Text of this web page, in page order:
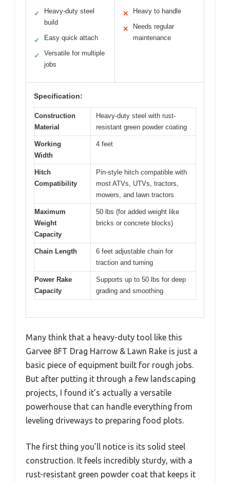
✓
Heavy-duty steel
build
✓ Easy quick attach
✓
Versatile for multiple
jobs
✕ Heavy to handle
✕
Needs regular
maintenance
Specification:
Construction
Material
Heavy-duty steel with rust-
resistant green powder coating
Working
Width
4 feet
Hitch
Compatibility
Pin-style hitch compatible with
most ATVs, UTVs, tractors,
mowers, and lawn tractors
Maximum
Weight
Capacity
50 lbs (for added weight like
bricks or concrete blocks)
Chain Length
6 feet adjustable chain for
traction and turning
Power Rake
Capacity
Supports up to 50 lbs for deep
grading and smoothing
Many think that a heavy-duty tool like this
Garvee 8FT Drag Harrow & Lawn Rake is just a
basic piece of equipment built for rough jobs.
But after putting it through a few landscaping
projects, I found it’s actually a versatile
powerhouse that can handle everything from
leveling driveways to preparing food plots.
The first thing you’ll notice is its solid steel
construction. It feels incredibly sturdy, with a
rust-resistant green powder coat that keeps it